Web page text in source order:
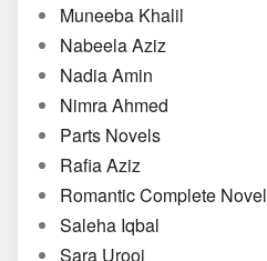
Muneeba Khalil
Nabeela Aziz
Nadia Amin
Nimra Ahmed
Parts Novels
Rafia Aziz
Romantic Complete Novel
Saleha Iqbal
Sara Urooj